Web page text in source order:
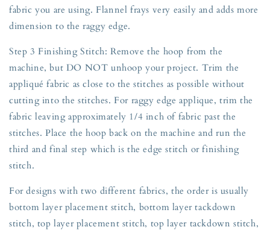
fabric you are using. Flannel frays very easily and adds more
dimension to the raggy edge.
Step 3 Finishing Stitch: Remove the hoop from the
machine, but DO NOT unhoop your project. Trim the
appliqué fabric as close to the stitches as possible without
cutting into the stitches. For raggy edge applique, trim the
fabric leaving approximately 1/4 inch of fabric past the
stitches. Place the hoop back on the machine and run the
third and final step which is the edge stitch or finishing
stitch.
For designs with two different fabrics, the order is usually
bottom layer placement stitch, bottom layer tackdown
stitch, top layer placement stitch, top layer tackdown stitch,